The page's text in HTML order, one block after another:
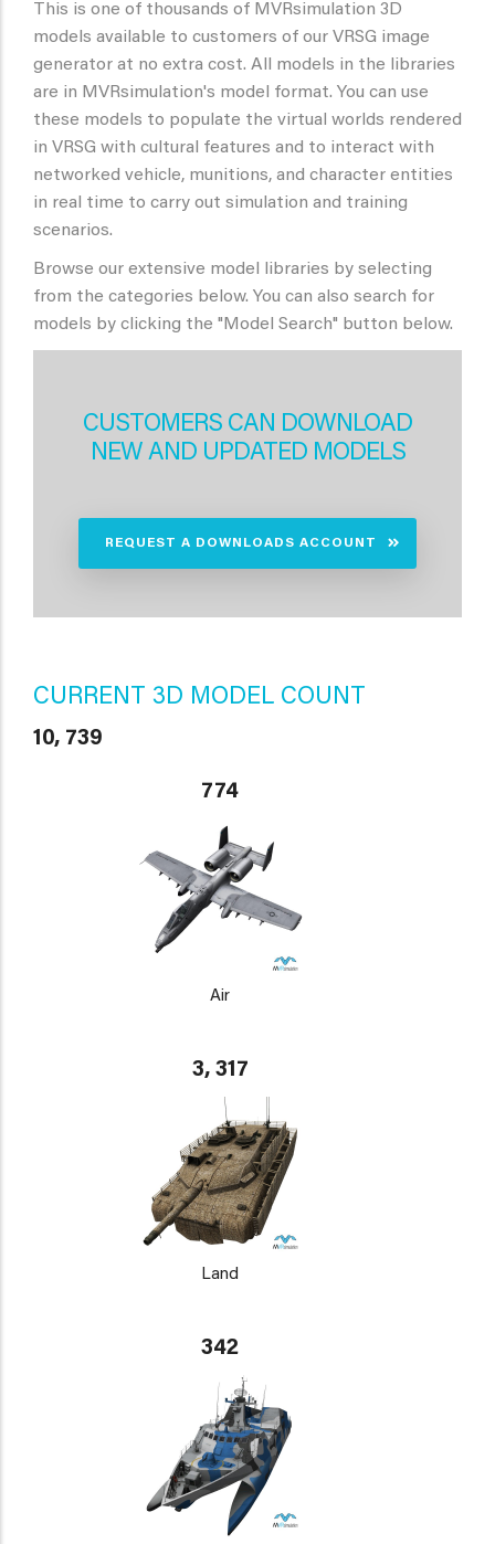
This is one of thousands of MVRsimulation 3D
models available to customers of our VRSG image
generator at no extra cost. All models in the libraries
are in MVRsimulation's model format. You can use
these models to populate the virtual worlds rendered
in VRSG with cultural features and to interact with
networked vehicle, munitions, and character entities
in real time to carry out simulation and training
scenarios.
Browse our extensive model libraries by selecting
from the categories below. You can also search for
models by clicking the "Model Search" button below.
CUSTOMERS CAN DOWNLOAD
NEW AND UPDATED MODELS
REQUEST A DOWNLOADS ACCOUNT
CURRENT 3D MODEL COUNT
10, 739
774
Air
3, 317
Land
342